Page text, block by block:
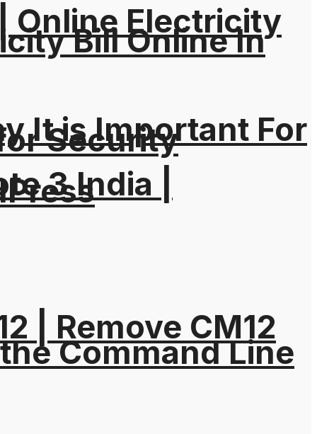
It is Important For
Command Line
Security
Online Electricity
Bill Online In
3 India |
| Remove CM12